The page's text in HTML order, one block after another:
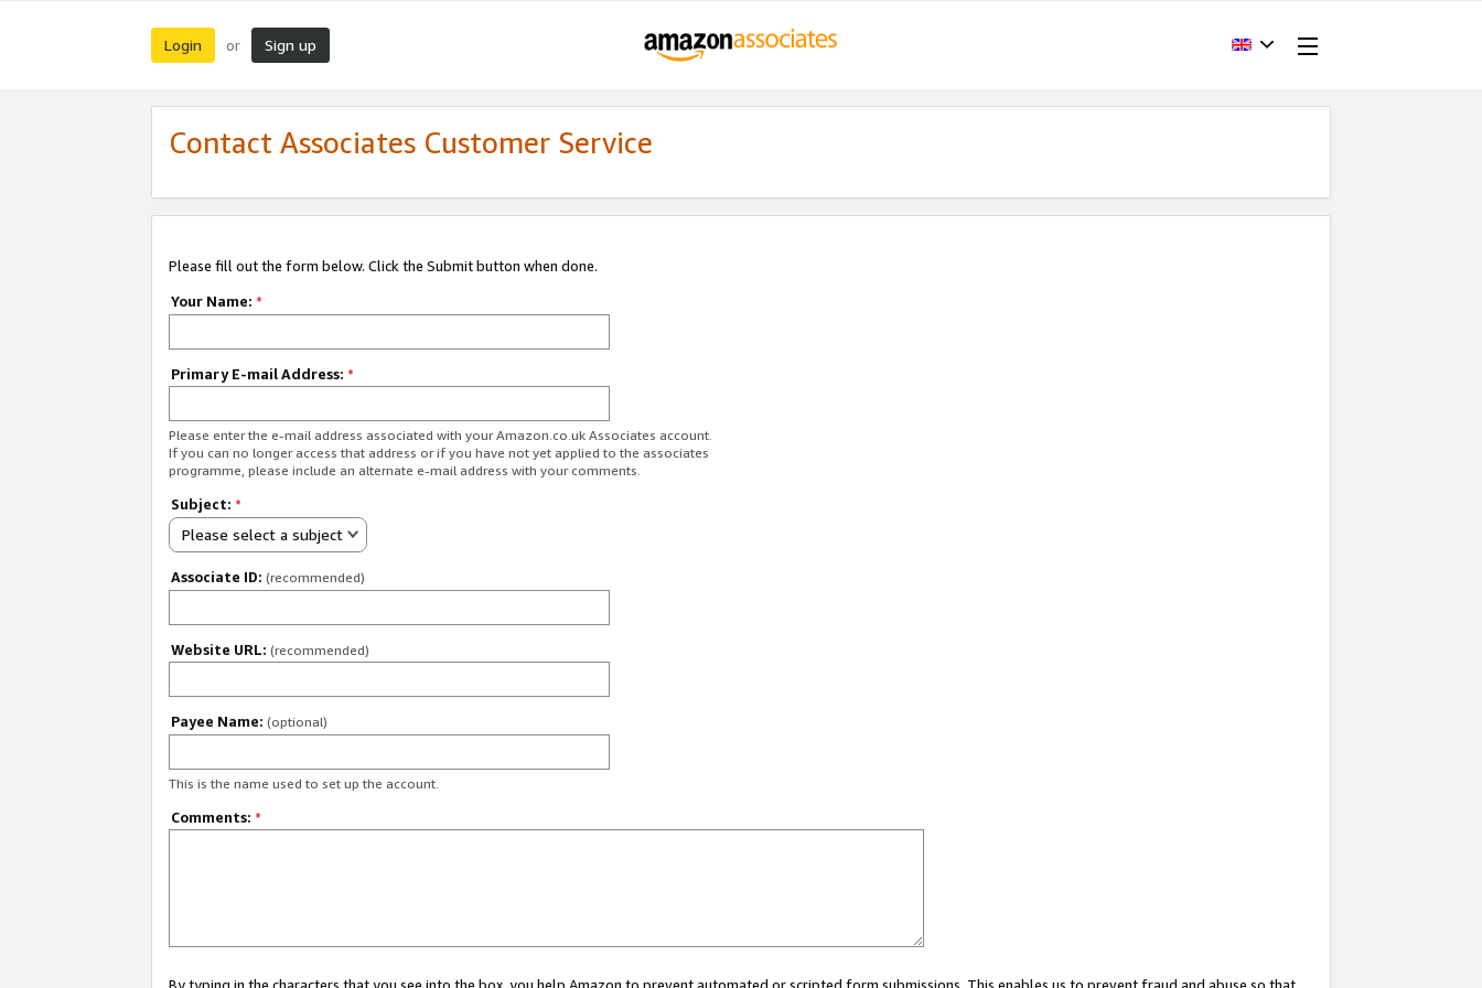
Login or Sign up
Contact Associates Customer Service
Please fill out the form below. Click the Submit button when done.
Your Name: *
Primary E-mail Address: *
Please enter the e-mail address associated with your Amazon.co.uk Associates account.
If you can no longer access that address or if you have not yet applied to the associates
programme, please include an alternate e-mail address with your comments.
Subject: *
Please select a subject
Associate ID: (recommended)
Website URL: (recommended)
Payee Name: (optional)
This is the name used to set up the account.
Comments: *